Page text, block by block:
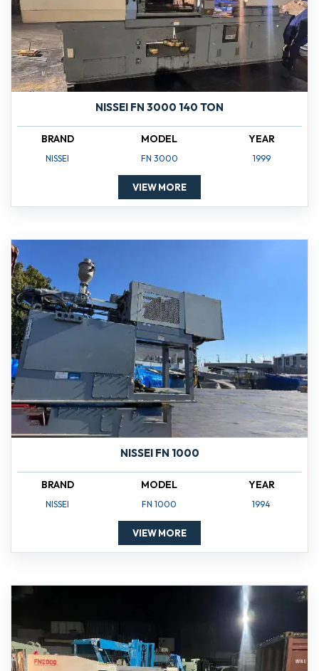
NISSEI FN 3000 140 TON
BRAND
NISSEI
MODEL
FN 3000
YEAR
1999
VIEW MORE
NISSEI FN 1000
BRAND
NISSEI
MODEL
FN 1000
YEAR
1994
VIEW MORE